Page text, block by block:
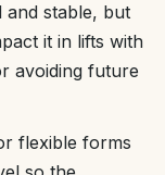
and stable, but
it in lifts with
avoiding future
flexible forms